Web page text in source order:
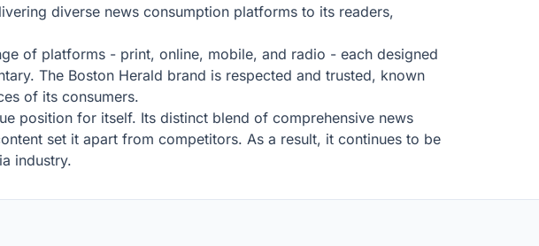
diverse news consumption platforms to its readers,
of platforms - print, online, mobile, and radio - each designed
The Boston Herald brand is respected and trusted, known
of its consumers.
position for itself. Its distinct blend of comprehensive news
set it apart from competitors. As a result, it continues to be
industry.